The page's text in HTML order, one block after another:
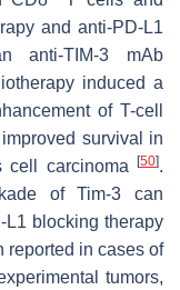
and anti-PD-L1
anti-TIM-3 mAb
induced a
of T-cell
survival in
cell carcinoma [50].
of Tim-3 can
L1 blocking therapy
reported in cases of
tumors,